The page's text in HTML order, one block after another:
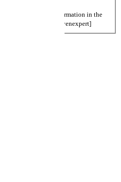
can find more information in the
cookieSetting[provenexpert]